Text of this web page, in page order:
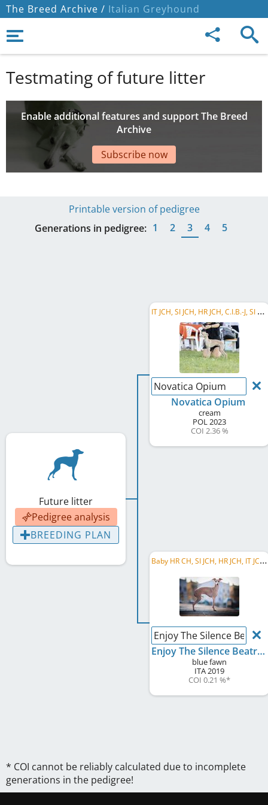
The Breed Archive / Italian Greyhound
Testmating of future litter
Enable additional features and support The Breed
Archive
Subscribe now
Printable version of pedigree
Generations in pedigree: 1 2 3 4 5
Future litter
Pedigree analysis
BREEDING PLAN
I
T JCH, SI JCH, HR JCH, C.I.B.-J, SI CH, HR CH
Novatica Opium
Novatica Opium
cream
POL2023
COI 2.36 %
B
aby HR CH, SI JCH, HR JCH, IT JCH, SI CH, HR CH, C.I.B., IT CH, AT CH, BA CH, BA GR CH, ...
Enjoy The Silence
Enjoy The Silence Beatrice
blue fawn
ITA2019
COI 0.21 %*
* COI cannot be reliably calculated due to incomplete
generations in the pedigree!